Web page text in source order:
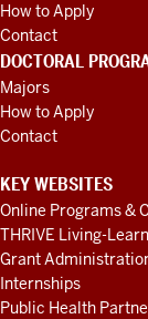
How to Apply
Contact
DOCTORAL
Majors
How to Apply
Contact
KEY WEBSITES
Online Programs &
THRIVE Living-
Grant
Internships
Public Health